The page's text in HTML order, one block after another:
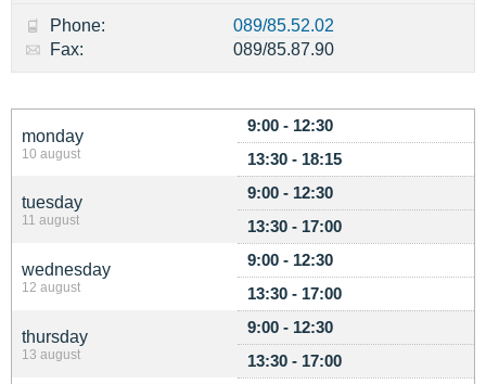
monday
10 august
9:00 - 12:30
13:30 - 18:15
tuesday
11 august
9:00 - 12:30
13:30 - 17:00
wednesday
12 august
9:00 - 12:30
13:30 - 17:00
thursday
13 august
9:00 - 12:30
13:30 - 17:00
Phone:
089/85.52.02
Fax:
089/85.87.90